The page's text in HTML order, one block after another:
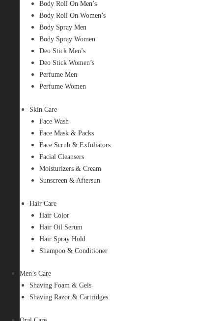
Body Roll On Men’s
Body Roll On Women’s
Body Spray Men
Body Spray Women
Deo Stick Men’s
Deo Stick Women’s
Perfume Men
Perfume Women
Skin Care
Face Wash
Face Mask & Packs
Face Scrub & Exfoliators
Facial Cleansers
Moisturizers & Cream
Sunscreen & Aftersun
Hair Care
Hair Color
Hair Oil Serum
Hair Spray Hold
Shampoo & Conditioner
Men’s Care
Shaving Foam & Gels
Shaving Razor & Cartridges